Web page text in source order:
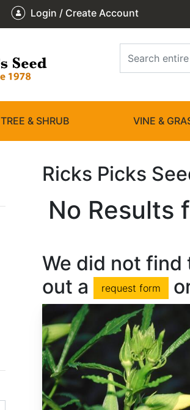
Login / Create Account
TREE & SHRUB VINE &
Ricks Picks
No Results
We did not find
out a
request form